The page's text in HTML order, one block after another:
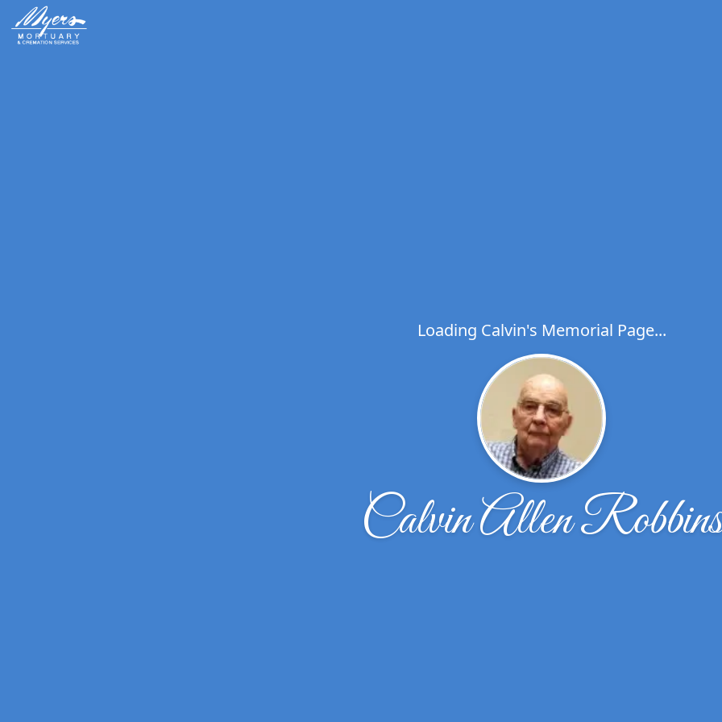
Loading Calvin's Memorial Page...
Calvin Allen Robbins